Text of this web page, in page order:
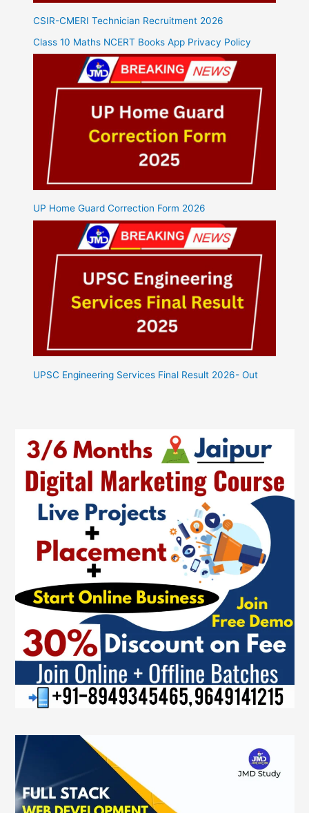
CSIR-CMERI Technician Recruitment 2026
Class 10 Maths NCERT Books App Privacy Policy
UP Home Guard Correction Form 2026
UPSC Engineering Services Final Result 2026- Out